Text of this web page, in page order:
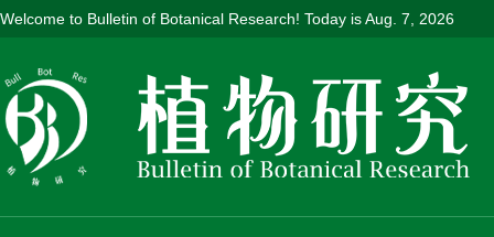
Welcome to Bulletin of Botanical Research! Today isAug. 7, 2026